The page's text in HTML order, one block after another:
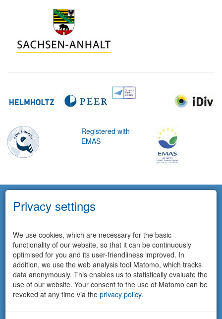
Registered with
EMAS
Privacy settings
We use cookies, which are necessary for the basic
functionality of our website, so that it can be continuously
optimised for you and its user-friendliness improved. In
addition, we use the web analysis tool Matomo, which tracks
data anonymously. This enables us to statistically evaluate the
use of our website. Your consent to the use of Matomo can be
revoked at any time via the privacy policy.